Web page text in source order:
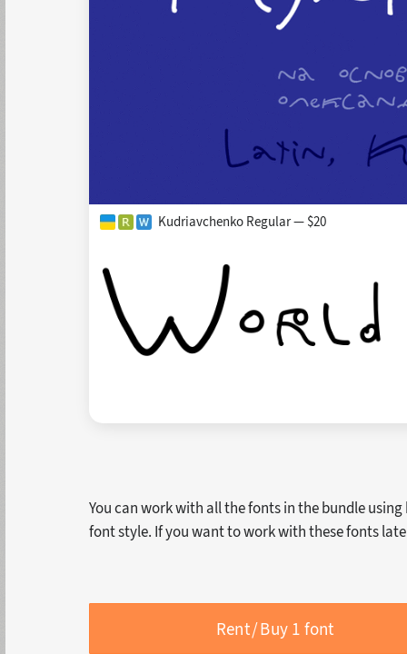
Kudriavchenko Regular — $20
You can work with all the fonts in the bundle
font style. If you want to work with these fonts
Rent / Buy 1 font